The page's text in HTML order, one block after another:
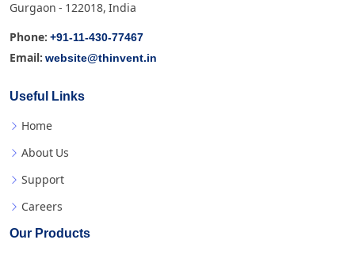
Gurgaon - 122018, India
Phone: +91-11-430-77467
Email: website@thinvent.in
Useful Links
Home
About Us
Support
Careers
Our Products